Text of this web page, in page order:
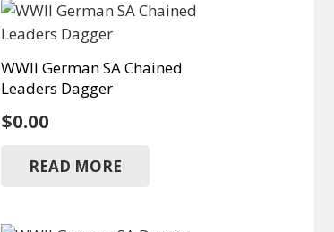
WWII German SA Chained
Leaders Dagger
$0.00
READ MORE